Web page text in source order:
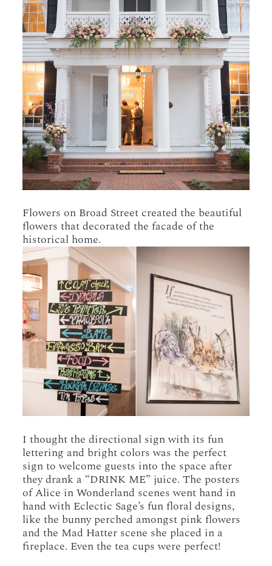
Flowers on Broad Street created the beautiful
flowers that decorated the facade of the
historical home.
I thought the directional sign with its fun
lettering and bright colors was the perfect
sign to welcome guests into the space after
they drank a “DRINK ME” juice. The posters
of Alice in Wonderland scenes went hand in
hand with Eclectic Sage’s fun floral designs,
like the bunny perched amongst pink flowers
and the Mad Hatter scene she placed in a
fireplace. Even the tea cups were perfect!